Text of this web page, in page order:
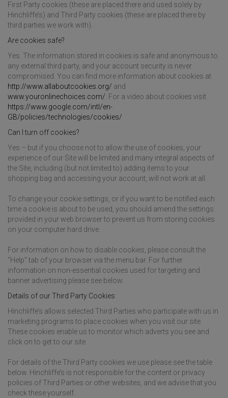
First Party cookies (these are placed there and used solely by
Hinchliffe’s) and Third Party cookies (these are placed there by
third parties we work with).
Are cookies safe?
Yes. The information stored in cookies is safe and anonymous to
any external third party, and your account security is never
compromised. You can find more information about cookies at
http://www.allaboutcookies.org/ and
www.youronlinechoices.com/ . For a video about cookies visit
https://www.google.com/intl/en-
GB/policies/technologies/cookies/
Can I turn off cookies?
Yes – but if you choose not to allow the use of cookies, your
experience of our Site will be limited and many integral aspects of
the Site, including (but not limited to) adding items to your
shopping bag and accessing your account, will not work at all.
To change your cookie settings, or if you want to be notified each
time a cookie is about to be used, you should amend the settings
provided in your web browser to prevent us from storing cookies
on your computer hard drive.
For information on how to disable cookies, please consult the
"Help" tab of your browser via the menu bar. For further
information on non-essential cookies used for targeting and
banner advertising please see below.
Details of our Third Party Cookies
Hinchliffe’s allows selected Third Parties who participate with us in
marketing programs to place cookies when you visit our site.
These cookies enable us to monitor which adverts you see and
click on to get to our site.
For details of the Third Party cookies we use please see the table
below. Hinchliffe’s is not responsible for the content or privacy
policies of Third Parties or other websites, and we advise that you
check these yourself.